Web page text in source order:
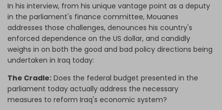
In his interview, from his unique vantage point as a deputy
in the parliament's finance committee, Mouanes
addresses those challenges, denounces his country's
enforced dependence on the US dollar, and candidly
weighs in on both the good and bad policy directions being
undertaken in Iraq today:
The Cradle: Does the federal budget presented in the
parliament today actually address the necessary
measures to reform Iraq's economic system?